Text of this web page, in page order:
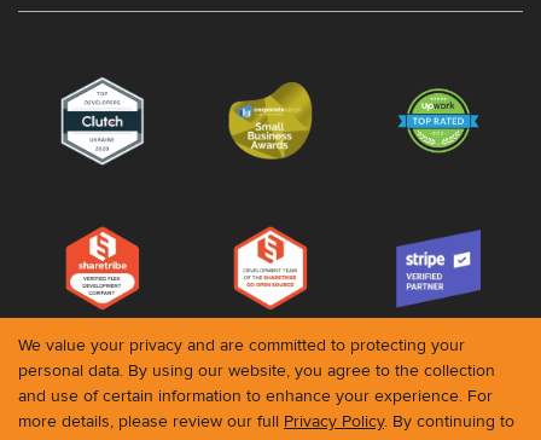
© 2026 Roobykon. All rights reserved
We value your privacy and are committed to protecting your
personal data. By using our website, you agree to the collection
and use of certain information to enhance your experience. For
more details, please review our full Privacy Policy. By continuing to